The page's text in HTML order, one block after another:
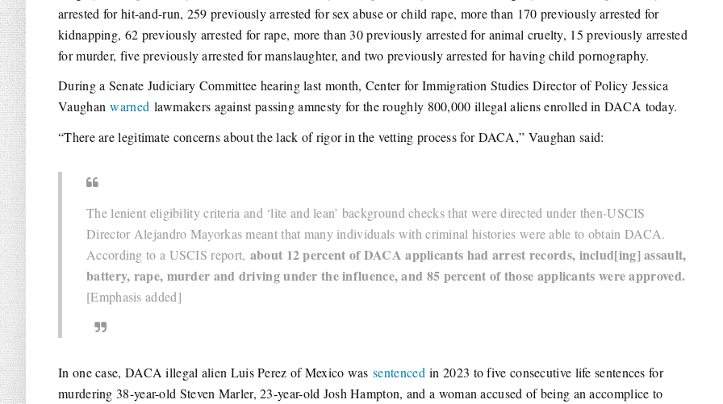
arrested for hit-and-run, 259 previously arrested for sex abuse or child rape, more than 170 previously arrested for
kidnapping, 62 previously arrested for rape, more than 30 previously arrested for animal cruelty, 15 previously arrested
for murder, five previously arrested for manslaughter, and two previously arrested for having child pornography.
During a Senate Judiciary Committee hearing last month, Center for Immigration Studies Director of Policy Jessica
Vaughanwarned lawmakers against passing amnesty for the roughly 800,000 illegal aliens enrolled in DACA today.
“There are legitimate concerns about the lack of rigor in the vetting process for DACA,” Vaughan said:
The lenient eligibility criteria and ‘lite and lean’ background checks that were directed under then-USCIS
Director Alejandro Mayorkas meant that many individuals with criminal histories were able to obtain DACA.
According to a USCIS report, about 12 percent of DACA applicants had arrest records, includ[ing] assault,
battery, rape, murder and driving under the influence, and 85 percent of those applicants were approved.
[Emphasis added]
In one case, DACA illegal alien Luis Perez of Mexico wassentenced in 2023 to five consecutive life sentences for
murdering 38-year-old Steven Marler, 23-year-old Josh Hampton, and a woman accused of being an accomplice to